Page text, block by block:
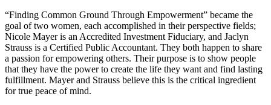
“Finding Common Ground Through Empowerment” became the
goal of two women, each accomplished in their perspective fields;
Nicole Mayer is an Accredited Investment Fiduciary, and Jaclyn
Strauss is a Certified Public Accountant. They both happen to share
a passion for empowering others. Their purpose is to show people
that they have the power to create the life they want and find lasting
fulfillment. Mayer and Strauss believe this is the critical ingredient
for true peace of mind.